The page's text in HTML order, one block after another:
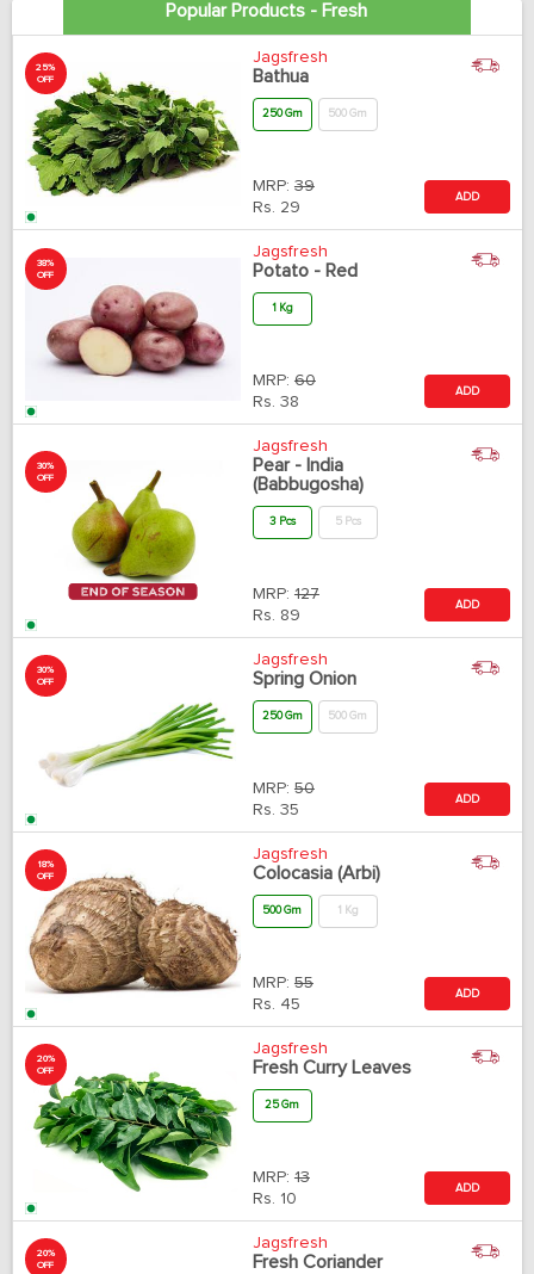
Popular Products - Fresh
25%
OFF
Jagsfresh
Bathua
250 Gm 500 Gm
MRP: 39
Rs. 29
ADD
38%
OFF
Jagsfresh
Potato - Red
1 Kg
MRP: 60
Rs. 38
ADD
30%
OFF
Jagsfresh
Pear - India
(Babbugosha)
3 Pcs 5 Pcs
MRP: 127
Rs. 89
ADD
30%
OFF
Jagsfresh
Spring Onion
250 Gm 500 Gm
MRP: 50
Rs. 35
ADD
18%
OFF
Jagsfresh
Colocasia (Arbi)
500 Gm 1 Kg
MRP: 55
Rs. 45
ADD
20%
OFF
Jagsfresh
Fresh Curry Leaves
25 Gm
MRP: 13
Rs. 10
ADD
20%
OFF
Jagsfresh
Fresh Coriander